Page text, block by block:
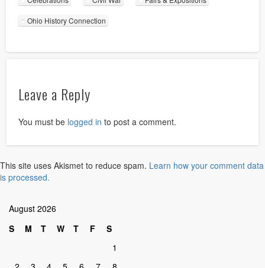
Ohio History Connection
Leave a Reply
You must be logged in to post a comment.
This site uses Akismet to reduce spam. Learn how your comment data
is processed.
August 2026
S
M T W T F
S
1